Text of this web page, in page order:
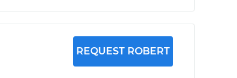
REQUEST ROBERT